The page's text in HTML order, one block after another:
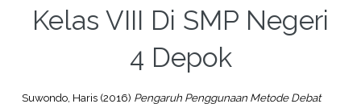
Kelas VIII Di SMP Negeri
4 Depok
Suwondo, Haris(2016) Pengaruh Penggunaan Metode Debat